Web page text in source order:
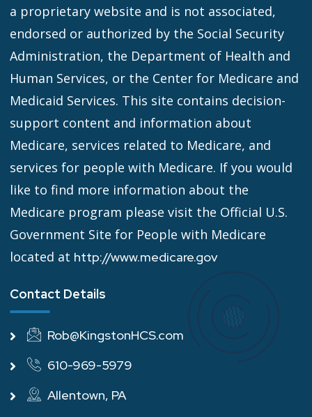
a proprietary website and is not associated,
endorsed or authorized by the Social Security
Administration, the Department of Health and
Human Services, or the Center for Medicare and
Medicaid Services. This site contains decision-
support content and information about
Medicare, services related to Medicare, and
services for people with Medicare. If you would
like to find more information about the
Medicare program please visit the Official U.S.
Government Site for People with Medicare
located at http://www.medicare.gov
Contact Details
Rob@KingstonHCS.com
610-969-5979
Allentown, PA